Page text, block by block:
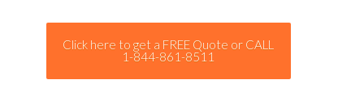
Click here to get a FREE Quote or CALL
1-844-861-8511